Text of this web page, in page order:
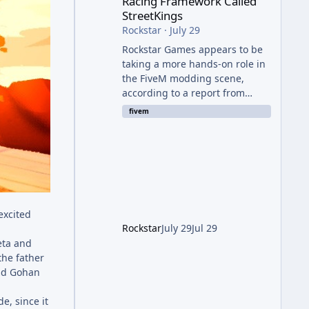
and
father
Gohan
since it
StreetKings
Rockstar· July 29
Rockstar Games appears to be
taking a more hands-on role in
the FiveM modding scene,
according to a report from
RockstarINTEL. The outlet
reports that Rockstar has been
the organization behind FiveM,
are reportedly working to
fivem
RockstarJuly 29Jul 29